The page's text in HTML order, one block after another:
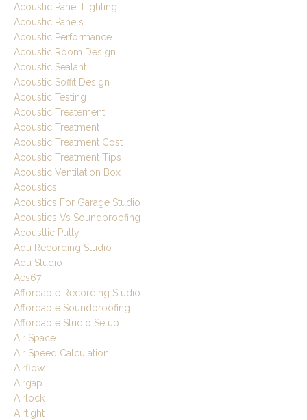
Acoustic Panel Lighting
Acoustic Panels
Acoustic Performance
Acoustic Room Design
Acoustic Sealant
Acoustic Soffit Design
Acoustic Testing
Acoustic Treatement
Acoustic Treatment
Acoustic Treatment Cost
Acoustic Treatment Tips
Acoustic Ventilation Box
Acoustics
Acoustics For Garage Studio
Acoustics Vs Soundproofing
Acousttic Putty
Adu Recording Studio
Adu Studio
Aes67
Affordable Recording Studio
Affordable Soundproofing
Affordable Studio Setup
Air Space
Air Speed Calculation
Airflow
Airgap
Airlock
Airtight